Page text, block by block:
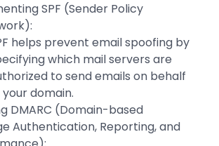
SPF (Sender Policy
helps prevent email spoofing by
which mail servers are
to send emails on behalf
domain.
DMARC (Domain-based
Authentication, Reporting, and